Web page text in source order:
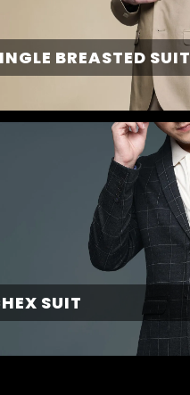
BREASTED SUIT
SUIT